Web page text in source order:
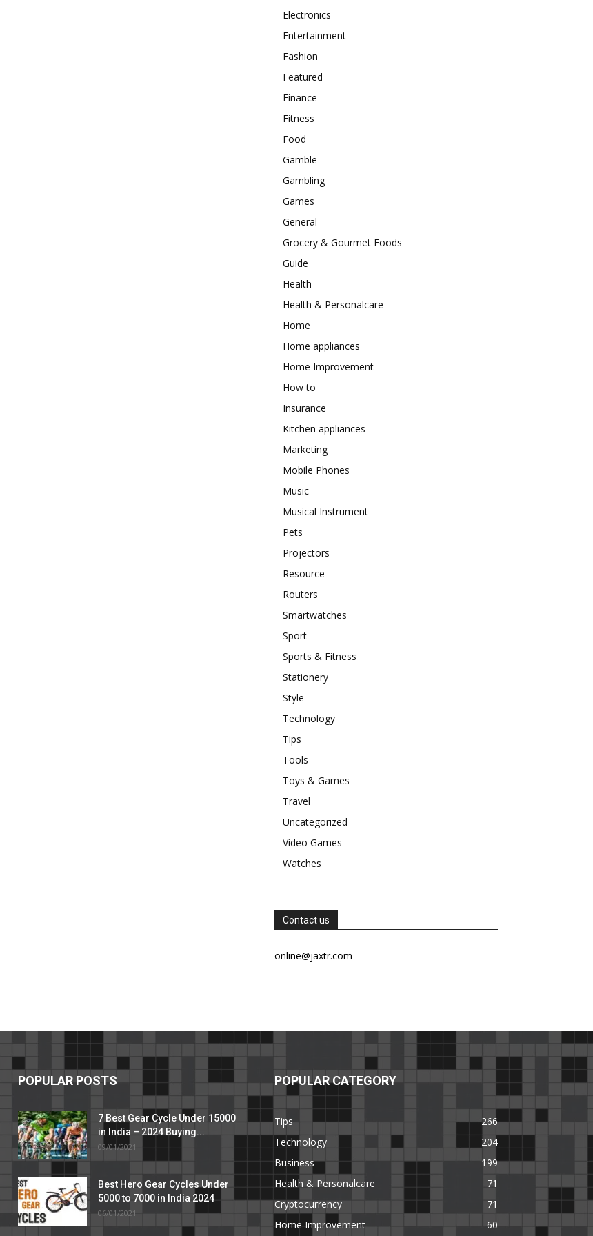
Electronics
Entertainment
Fashion
Featured
Finance
Fitness
Food
Gamble
Gambling
Games
General
Grocery & Gourmet Foods
Guide
Health
Health & Personalcare
Home
Home appliances
Home Improvement
How to
Insurance
Kitchen appliances
Marketing
Mobile Phones
Music
Musical Instrument
Pets
Projectors
Resource
Routers
Smartwatches
Sport
Sports & Fitness
Stationery
Style
Technology
Tips
Tools
Toys & Games
Travel
Uncategorized
Video Games
Watches
Contact us
online@jaxtr.com
POPULAR POSTS
7 Best Gear Cycle Under 15000
in India – 2024 Buying...
09/01/2021
Best Hero Gear Cycles Under
5000 to 7000 in India 2024
06/01/2021
POPULAR CATEGORY
Tips
266
Technology
204
Business
199
Health & Personalcare
71
Cryptocurrency
71
Home Improvement
60